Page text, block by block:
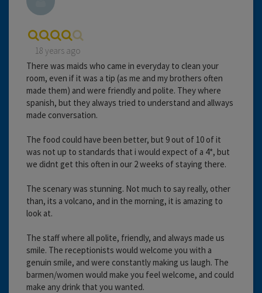
18 years ago
There was maids who came in everyday to clean your
room, even if it was a tip (as me and my brothers often
made them) and were friendly and polite. They where
spanish, but they always tried to understand and allways
made conversation.
The food could have been better, but 9 out of 10 of it
was not up to standards that i would expect of a 4*, but
we didnt get this often in our 2 weeks of staying there.
The scenary was stunning. Not much to say really, other
than, its a volcano, and in the morning, it is amazing to
look at.
The staff where all polite, friendly, and always made us
smile. The receptionists would welcome you with a
genuin smile, and were constantly making us laugh. The
barmen/women would make you feel welcome, and could
make any drink that you wanted.